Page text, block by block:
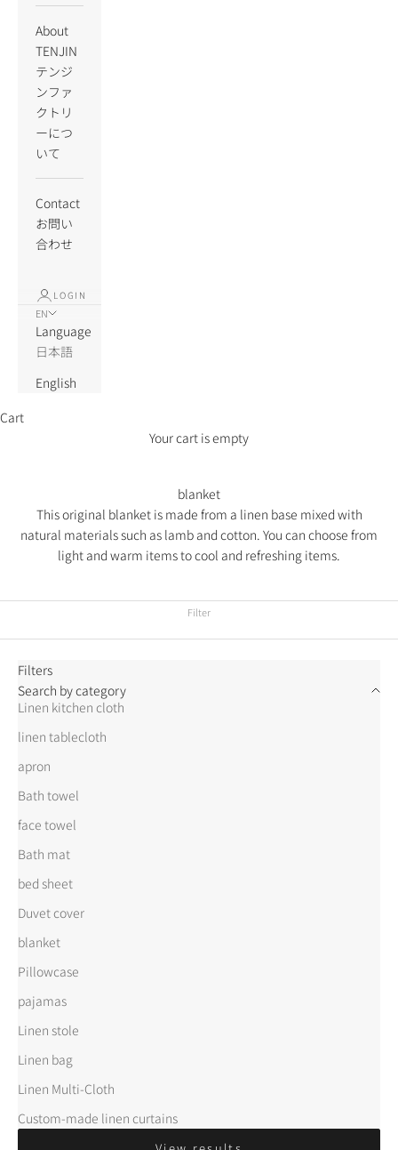
About
TENJIN
テンジ
ンファ
クトリ
ーにつ
いて
Contact
お問い
合わせ
LOGIN
EN
Language
日本語
English
Cart
Your cart is empty
blanket
This original blanket is made from a linen base mixed with
natural materials such as lamb and cotton. You can choose from
light and warm items to cool and refreshing items.
Filter
Filters
Search by category
Linen kitchen cloth
linen tablecloth
apron
Bath towel
face towel
Bath mat
bed sheet
Duvet cover
blanket
Pillowcase
pajamas
Linen stole
Linen bag
Linen Multi-Cloth
Custom-made linen curtains